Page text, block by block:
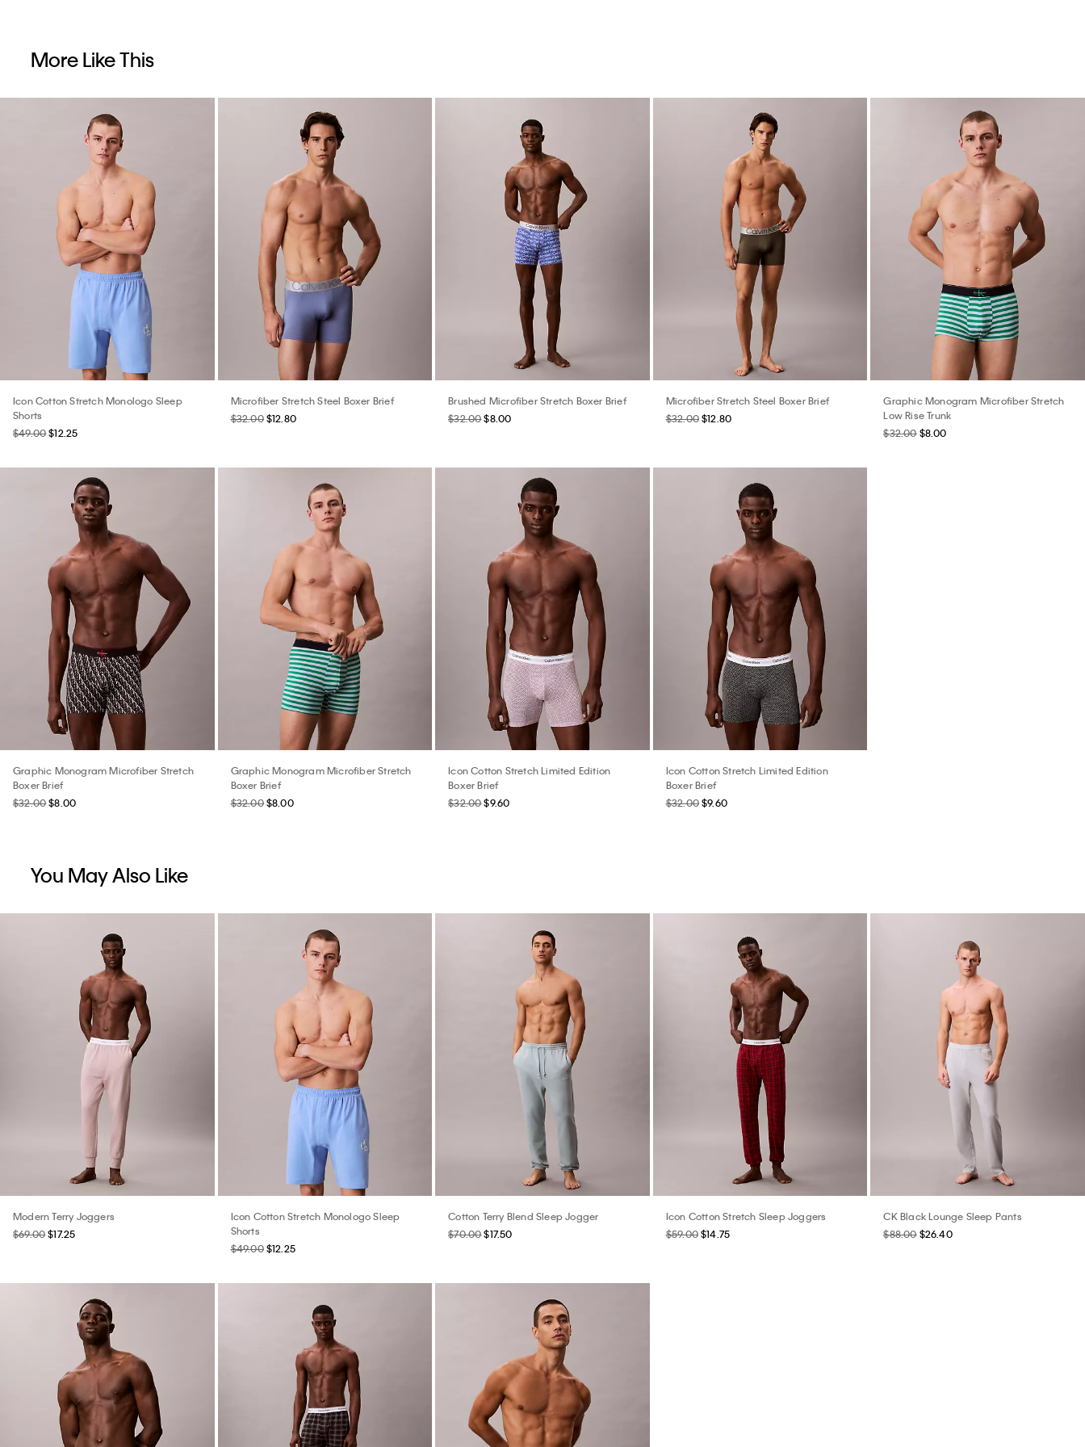
More Like This
Icon Cotton Stretch Monologo Sleep
Shorts
$49.00$12.25
Microfiber Stretch Steel Boxer Brief
$32.00 $12.80
Brushed Microfiber Stretch Boxer Brief
$32.00$8.00
Microfiber Stretch Steel Boxer Brief
$32.00$12.80
Graphic Monogram Microfiber Stretch
Low Rise Trunk
$32.00 $8.00
Graphic Monogram Microfiber Stretch
Boxer Brief
$32.00$8.00
Graphic Monogram Microfiber Stretch
Boxer Brief
$32.00 $8.00
Icon Cotton Stretch Limited Edition
Boxer Brief
$32.00$9.60
Icon Cotton Stretch Limited Edition
Boxer Brief
$32.00$9.60
You May Also Like
Modern Terry Joggers
$69.00$17.25
Icon Cotton Stretch Monologo Sleep
Shorts
$49.00 $12.25
Cotton Terry Blend Sleep Jogger
$70.00$17.50
Icon Cotton Stretch Sleep Joggers
$59.00$14.75
CK Black Lounge Sleep Pants
$88.00 $26.40